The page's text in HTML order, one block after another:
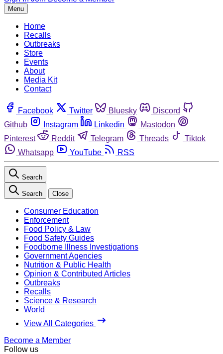
Menu
Home
Recalls
Outbreaks
Store
Events
About
Media Kit
Contact
Facebook Twitter Bluesky
Discord
Github
Instagram Linkedin
Mastodon
Pinterest
Reddit Telegram Threads
Tiktok
Whatsapp
YouTube RSS
Search
Search Close
Consumer Education
Enforcement
Food Policy & Law
Food Safety Guides
Foodborne Illness Investigations
Government Agencies
Nutrition & Public Health
Opinion & Contributed Articles
Outbreaks
Recalls
Science & Research
World
View All Categories
Become a Member
Follow us